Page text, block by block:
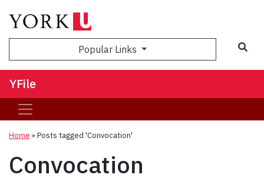
Popular Links
YFile
Home »Posts tagged 'Convocation'
Convocation